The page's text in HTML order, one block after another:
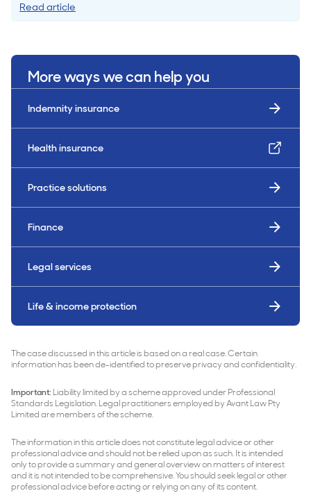
Read article
More ways we can help you
Indemnity insurance
Health insurance
Practice solutions
Finance
Legal services
Life & income protection
The case discussed in this article is based on a real case. Certain
information has been de-identified to preserve privacy and confidentiality.
Important: Liability limited by a scheme approved under Professional
Standards Legislation. Legal practitioners employed by Avant Law Pty
Limited are members of the scheme.
The information in this article does not constitute legal advice or other
professional advice and should not be relied upon as such. It is intended
only to provide a summary and general overview on matters of interest
and it is not intended to be comprehensive. You should seek legal or other
professional advice before acting or relying on any of its content.